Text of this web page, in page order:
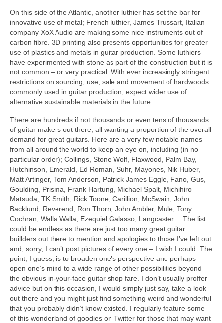
On this side of the Atlantic, another luthier has set the bar for
innovative use of metal; French luthier, James Trussart, Italian
company XoX Audio are making some nice instruments out of
carbon fibre. 3D printing also presents opportunities for greater
use of plastics and metals in guitar production. Some luthiers
have experimented with stone as part of the construction but it is
not common – or very practical. With ever increasingly stringent
restrictions on sourcing, use, sale and movement of hardwoods
commonly used in guitar production, expect wider use of
alternative sustainable materials in the future.
There are hundreds if not thousands or even tens of thousands
of guitar makers out there, all wanting a proportion of the overall
demand for great guitars. Here are a very few notable names
from all around the world to keep an eye on, including (in no
particular order); Collings, Stone Wolf, Flaxwood, Palm Bay,
Hutchinson, Emerald, Ed Roman, Suhr, Mayones, Nik Huber,
Matt Artinger, Tom Anderson, Patrick James Eggle, Fano, Gus,
Goulding, Prisma, Frank Hartung, Michael Spalt, Michihiro
Matsuda, TK Smith, Rick Toone, Carillion, McSwain, John
Backlund, Reverend, Ron Thorn, John Ambler, Mule, Tony
Cochran, Walla Walla, Ezequiel Galasso, Langcaster… The list
could be endless as there are just too many great guitar
buillders out there to mention and apologies to those I’ve left out
and, sorry, I can’t post pictures of every one – I wish I could. The
point, I guess, is to broaden one’s perspective and perhaps
open one’s mind to a wide range of other possibilities beyond
the obvious in-your-face guitar shop fare. I don’t usually proffer
advice but on this occasion, I would simply just say, take a look
out there and you might just find something weird and wonderful
that you probably didn’t know existed. I regularly feature some
of this wonderland of goodies on Twitter for those that may want